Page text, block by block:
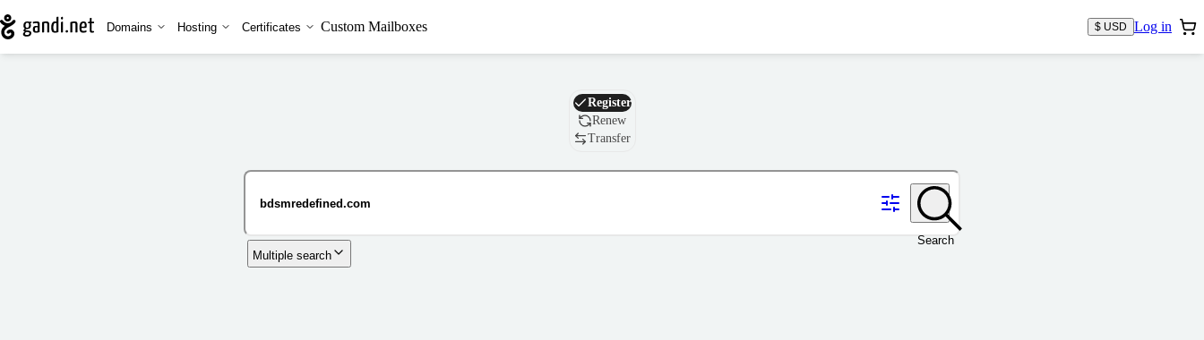
Domains Hosting Certificates Custom Mailboxes $ USD Log in
Domain
Register
Renew
Transfer
Search
Multiple search